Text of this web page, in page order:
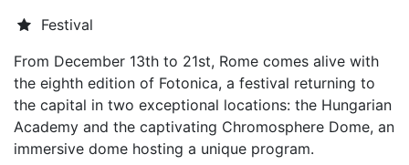
Festival
From December 13th to 21st, Rome comes alive with
the eighth edition of Fotonica, a festival returning to
the capital in two exceptional locations: the Hungarian
Academy and the captivating Chromosphere Dome, an
immersive dome hosting a unique program.